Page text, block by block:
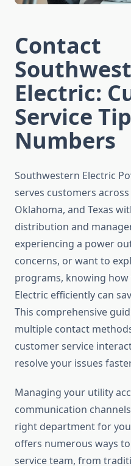
Contact
Electric:
Service
Numbers
Southwestern Electric
serves customers
Oklahoma, and Texas
distribution and
experiencing a power
concerns, or want to
programs, knowing
Electric efficiently can
This comprehensive
multiple contact
customer service
resolve your issues
Managing your utility
communication
right department for
offers numerous ways
service team, from